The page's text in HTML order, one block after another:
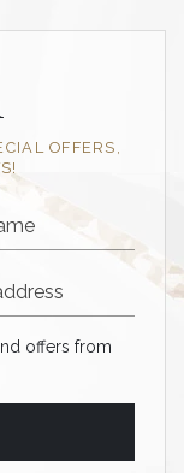
OFFERS,
from Hotel
offers from